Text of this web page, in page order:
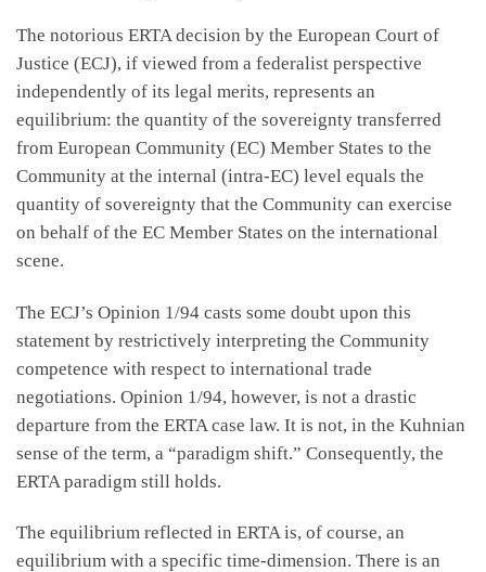
The notorious ERTA decision by the European Court of
Justice (ECJ), if viewed from a federalist perspective
independently of its legal merits, represents an
equilibrium: the quantity of the sovereignty transferred
from European Community (EC) Member States to the
Community at the internal (intra-EC) level equals the
quantity of sovereignty that the Community can exercise
on behalf of the EC Member States on the international
scene.
The ECJ’s Opinion 1/94 casts some doubt upon this
statement by restrictively interpreting the Community
competence with respect to international trade
negotiations. Opinion 1/94, however, is not a drastic
departure from the ERTA case law. It is not, in the Kuhnian
sense of the term, a “paradigm shift.” Consequently, the
ERTA paradigm still holds.
The equilibrium reflected in ERTA is, of course, an
equilibrium with a specific time-dimension. There is an